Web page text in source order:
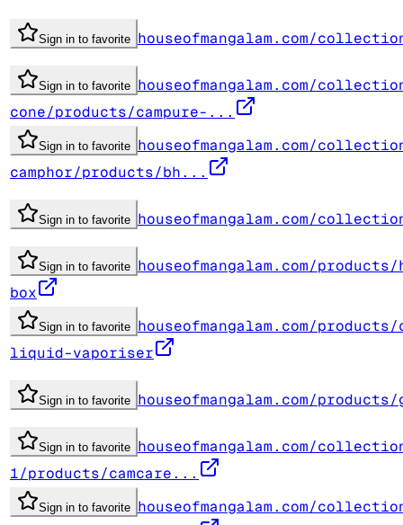
Sign in to favorite houseofmangalam.com/
Sign in to favorite houseofmangalam.com/
cone/products/campure-...
Sign in to favorite houseofmangalam.com/
camphor/products/bh...
Sign in to favorite houseofmangalam.com/
Sign in to favorite houseofmangalam.com/
box
Sign in to favorite houseofmangalam.com/
liquid-vaporiser
Sign in to favorite houseofmangalam.com/
Sign in to favorite houseofmangalam.com/
1/products/camcare...
Sign in to favorite houseofmangalam.com/